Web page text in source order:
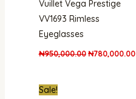
Vuillet Vega Prestige
VV1693 Rimless
Eyeglasses
₦950,000.00 ₦780,000.00
Sale!